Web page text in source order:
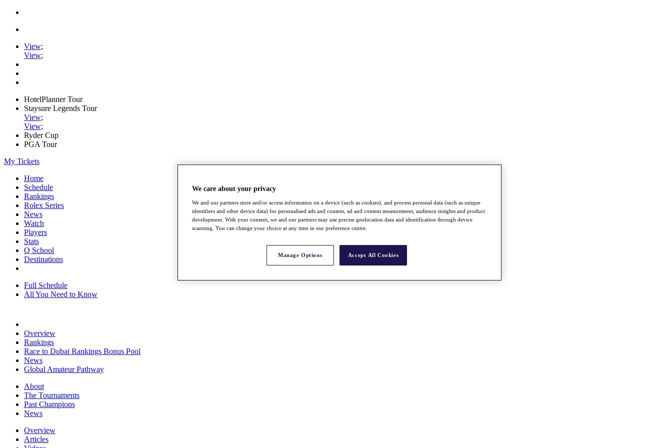
View;
View;
HotelPlanner Tour
Staysure Legends Tour
View;
View;
Ryder Cup
PGA Tour
My Tickets
Home
Schedule
Rankings
Rolex Series
News
Watch
Players
Stats
Q School
Destinations
Full Schedule
All You Need to Know
Overview
Rankings
Race to Dubai Rankings Bonus Pool
News
Global Amateur Pathway
About
The Tournaments
Past Champions
News
Overview
Articles
We care about your privacy
We and our partners store and/or access information on a device (such as cookies), and process personal data (such as unique
identifiers and other device data) for personalised ads and content, ad and content measurement, audience insights and product
development. With your consent, we and our partners may use precise geolocation data and identification through device
scanning. You can change your choice at any time in our preference centre.
Manage Options Accept All Cookies